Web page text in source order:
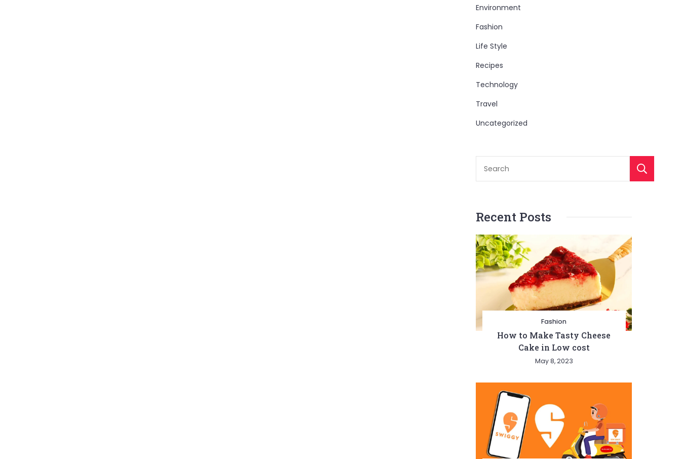
Environment
Fashion
Life Style
Recipes
Technology
Travel
Uncategorized
Recent Posts
Fashion
How to Make Tasty Cheese
Cake in Low cost
May 8, 2023